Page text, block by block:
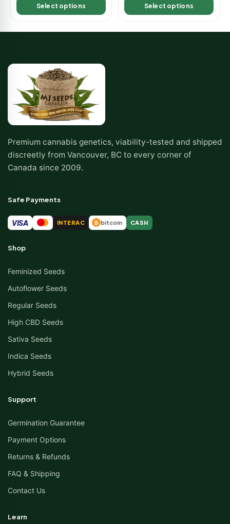
Select options Select options
Premium cannabis genetics, viability-tested and shipped
discreetly from Vancouver, BC to every corner of
Canada since 2009.
Safe Payments
VISA INTERAC ₿ bitcoin CASH
Shop
Feminized Seeds
Autoflower Seeds
Regular Seeds
High CBD Seeds
Sativa Seeds
Indica Seeds
Hybrid Seeds
Support
Germination Guarantee
Payment Options
Returns & Refunds
FAQ & Shipping
Contact Us
Learn